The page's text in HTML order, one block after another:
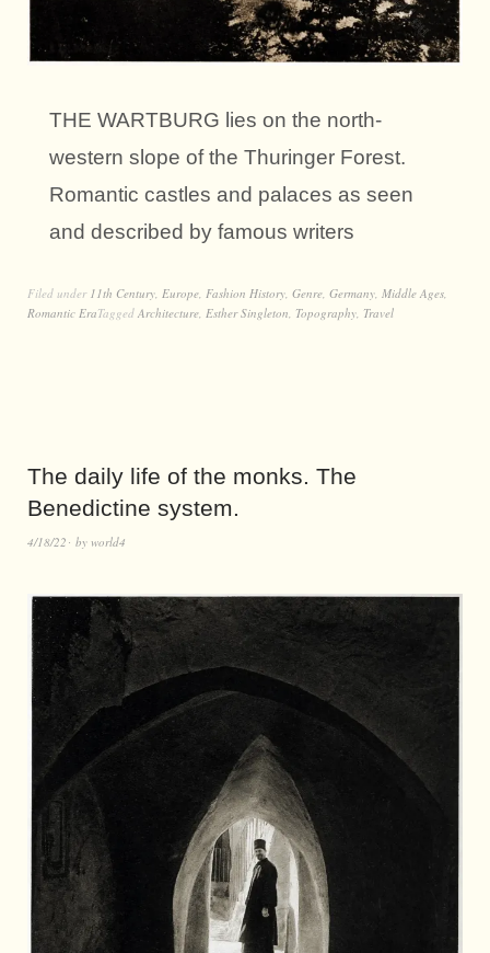
THE WARTBURG lies on the north-
western slope of the Thuringer Forest.
Romantic castles and palaces as seen
and described by famous writers
Filed under 11th Century Europe Fashion History Genre Germany Middle Ages
Romantic EraTagged Architecture Esther Singleton Topography Travel
The daily life of the monks. The
Benedictine system.
4/18/22 by world4